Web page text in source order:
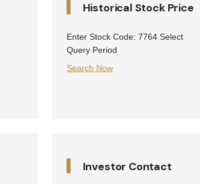
Historical Stock Price
Enter Stock Code: 7764 Select
Query Period
Search Now
Investor Contact